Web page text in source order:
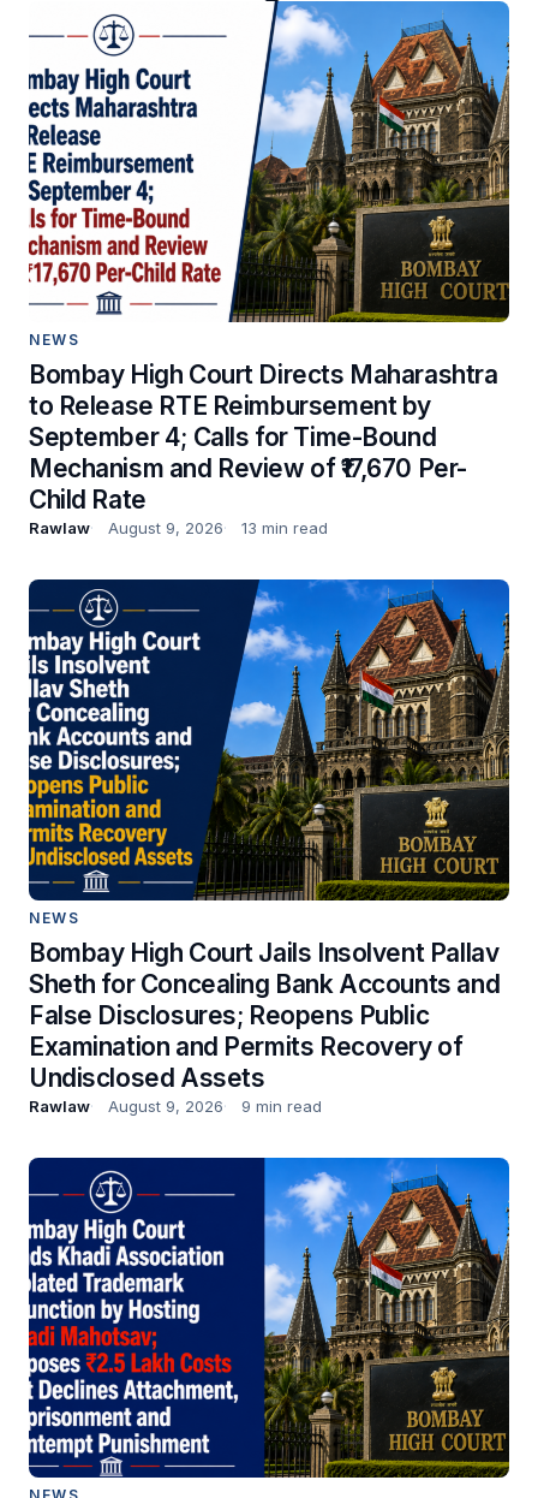
NEWS
Bombay High Court Directs Maharashtra
to Release RTE Reimbursement by
September 4; Calls for Time-Bound
Mechanism and Review of ₹17,670 Per-
Child Rate
Rawlaw August 9, 2026 13 min read
NEWS
Bombay High Court Jails Insolvent Pallav
Sheth for Concealing Bank Accounts and
False Disclosures; Reopens Public
Examination and Permits Recovery of
Undisclosed Assets
Rawlaw August 9, 2026 9 min read